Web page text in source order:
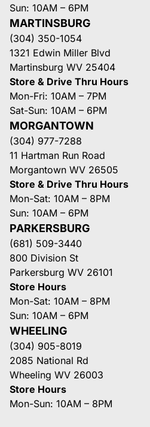
Sun: 10AM – 6PM
MARTINSBURG
(304) 350-1054
1321 Edwin Miller Blvd
Martinsburg WV 25404
Store & Drive Thru Hours
Mon-Fri: 10AM – 7PM
Sat-Sun: 10AM – 6PM
MORGANTOWN
(304) 977-7288
11 Hartman Run Road
Morgantown WV 26505
Store & Drive Thru Hours
Mon-Sat: 10AM – 8PM
Sun: 10AM – 6PM
PARKERSBURG
(681) 509-3440
800 Division St
Parkersburg WV 26101
Store Hours
Mon-Sat: 10AM – 8PM
Sun: 10AM – 6PM
WHEELING
(304) 905-8019
2085 National Rd
Wheeling WV 26003
Store Hours
Mon-Sun: 10AM – 8PM